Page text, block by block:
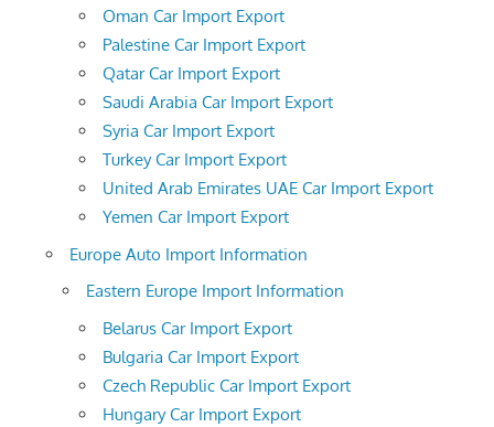
Oman Car Import Export
Palestine Car Import Export
Qatar Car Import Export
Saudi Arabia Car Import Export
Syria Car Import Export
Turkey Car Import Export
United Arab Emirates UAE Car Import Export
Yemen Car Import Export
Europe Auto Import Information
Eastern Europe Import Information
Belarus Car Import Export
Bulgaria Car Import Export
Czech Republic Car Import Export
Hungary Car Import Export